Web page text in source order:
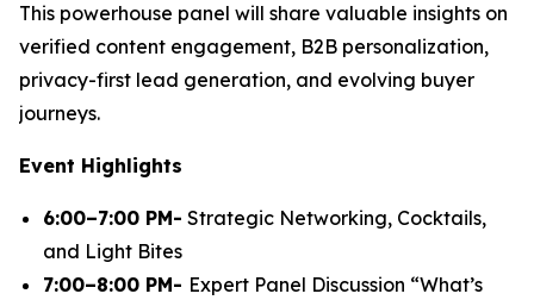
This powerhouse panel will share valuable insights on
verified content engagement, B2B personalization,
privacy-first lead generation, and evolving buyer
journeys.
Event Highlights
6:00–7:00 PM- Strategic Networking, Cocktails,
and Light Bites
7:00–8:00 PM- Expert Panel Discussion “What’s